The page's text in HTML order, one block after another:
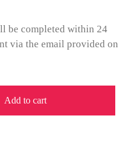
be completed within 24
via the email provided on
Add to cart